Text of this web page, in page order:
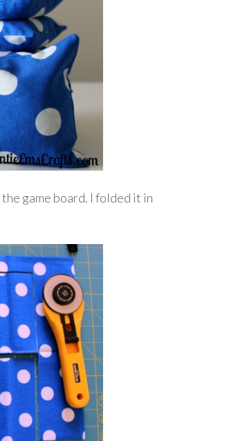
game board. I folded it in